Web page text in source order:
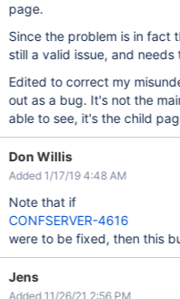
page.
Since the problem is in fact
still a valid issue, and needs
Edited to correct my
out as a bug. It's not the
able to see, it's the child
Don Willis
Added 1/17/19 4:48 AM
Note that if
CONFSERVER-4616
were to be fixed, then this
Jens
Added 11/26/21 2:56 PM